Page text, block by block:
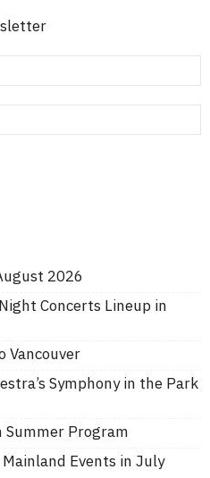
2026
Concerts Lineup in
Vancouver
Symphony in the Park
Summer Program
Events in July